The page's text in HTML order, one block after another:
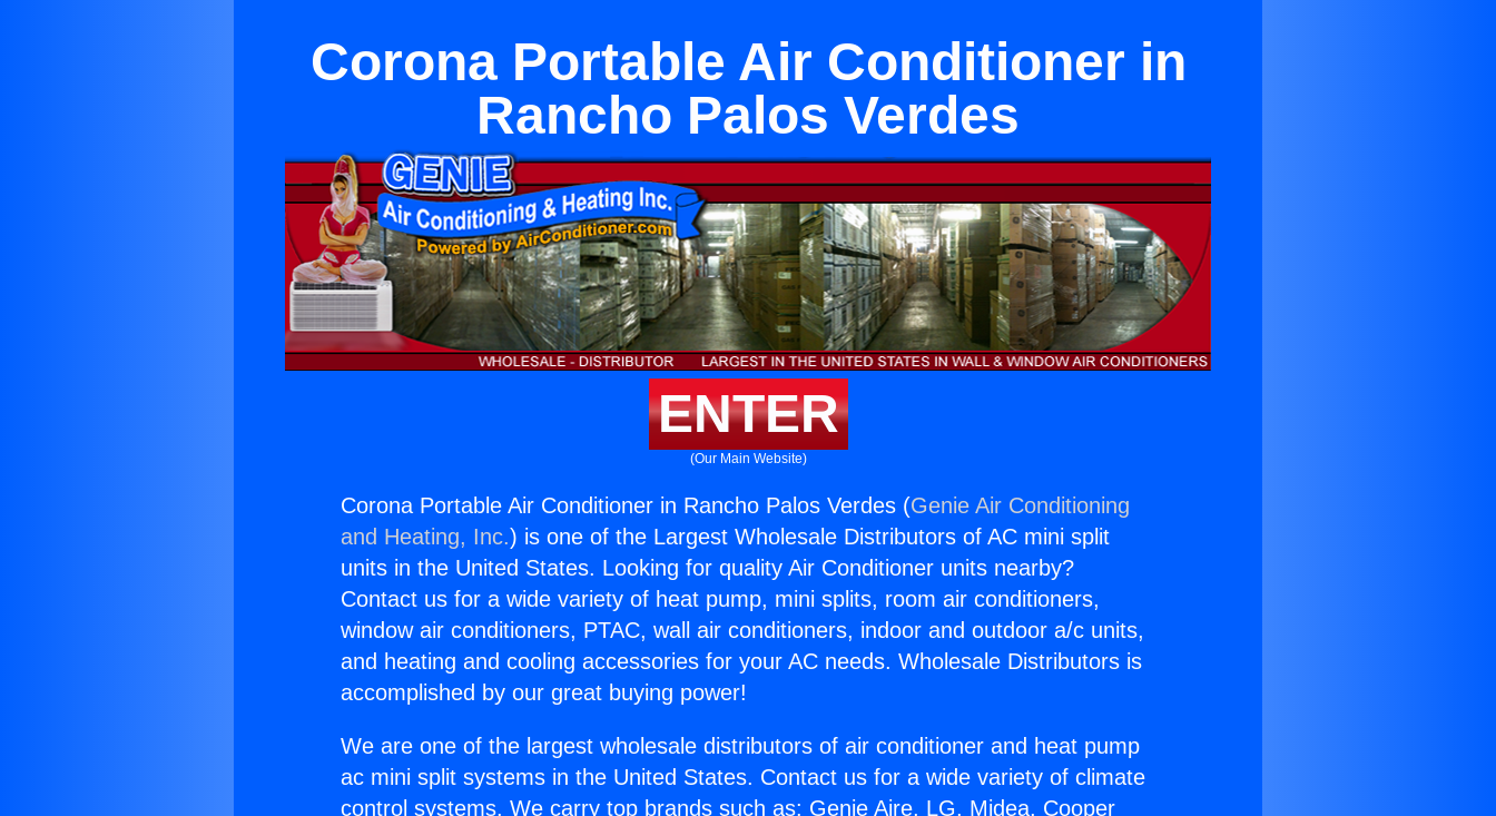
Corona Portable Air Conditioner in
Rancho Palos Verdes
ENTER
(Our Main Website)
Corona Portable Air Conditioner in Rancho Palos Verdes (Genie Air Conditioning
and Heating, Inc.) is one of the Largest Wholesale Distributors of AC mini split
units in the United States. Looking for quality Air Conditioner units nearby?
Contact us for a wide variety of heat pump, mini splits, room air conditioners,
window air conditioners, PTAC, wall air conditioners, indoor and outdoor a/c units,
and heating and cooling accessories for your AC needs. Wholesale Distributors is
accomplished by our great buying power!
We are one of the largest wholesale distributors of air conditioner and heat pump
ac mini split systems in the United States. Contact us for a wide variety of climate
control systems. We carry top brands such as: Genie Aire, LG, Midea, Cooper